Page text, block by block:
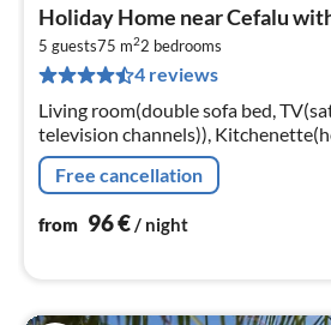
Holiday Home near Cefalu
5 guests75 m22 bedrooms
4 reviews
Living room(double sofa bed,
television channels)),
gas), fridge), bedroom(double bed),
bed)Free cancellation
from 96€/ night